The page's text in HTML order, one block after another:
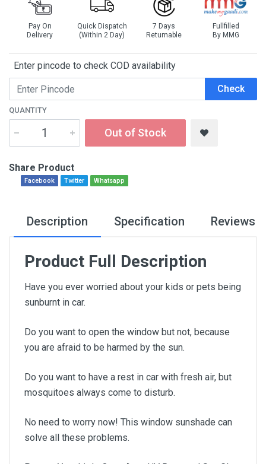
Pay On
Delivery
Quick Dispatch
(Within 2 Day)
7 Days
Returnable
Fullfilled
By MMG
Enter pincode to check COD availability
Check
QUANTITY
Out of Stock
Share Product
Facebook Twitter Whatsapp
Description Specification Reviews
Product Full Description
Have you ever worried about your kids or pets being
sunburnt in car.
Do you want to open the window but not, because
you are afraid to be harmed by the sun.
Do you want to have a rest in car with fresh air, but
mosquitoes always come to disturb.
No need to worry now! This window sunshade can
solve all these problems.